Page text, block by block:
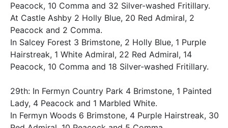
Peacock, 10 Comma and 32 Silver-washed Fritillary.
At Castle Ashby 2 Holly Blue, 20 Red Admiral, 2
Peacock and 2 Comma.
In Salcey Forest 3 Brimstone, 2 Holly Blue, 1 Purple
Hairstreak, 1 White Admiral, 22 Red Admiral, 14
Peacock, 10 Comma and 18 Silver-washed Fritillary.
29th: In Fermyn Country Park 4 Brimstone, 1 Painted
Lady, 4 Peacock and 1 Marbled White.
In Fermyn Woods 6 Brimstone, 4 Purple Hairstreak, 30